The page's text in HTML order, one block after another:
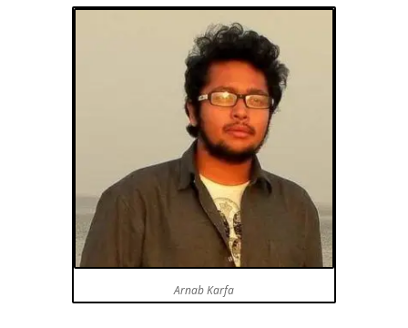
Arnab Karfa